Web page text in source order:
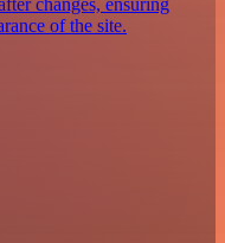
changes, ensuring
of the site.